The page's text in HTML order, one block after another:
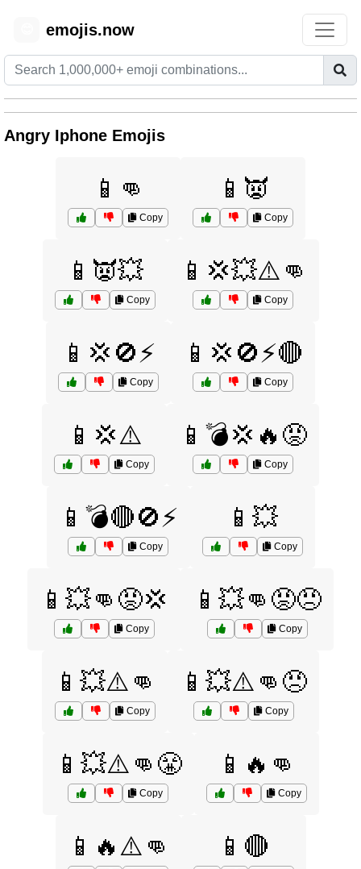
emojis.now
Angry Iphone Emojis
📱👊
Copy
📱👿
Copy
📱👿💥
Copy
📱💢💥⚠️👊
Copy
📱💢🚫⚡
Copy
📱💢🚫⚡🔴
Copy
📱💢⚠️
Copy
📱💣💢🔥😡
Copy
📱💣🔴🚫⚡
Copy
📱💥
Copy
📱💥👊😡💢
Copy
📱💥👊😡😠
Copy
📱💥⚠️👊
Copy
📱💥⚠️👊😠
Copy
📱💥⚠️👊😤
Copy
📱🔥👊
Copy
📱🔥⚠️👊 📱🔴